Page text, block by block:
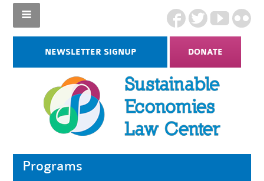
NEWSLETTER SIGNUP DONATE
Programs